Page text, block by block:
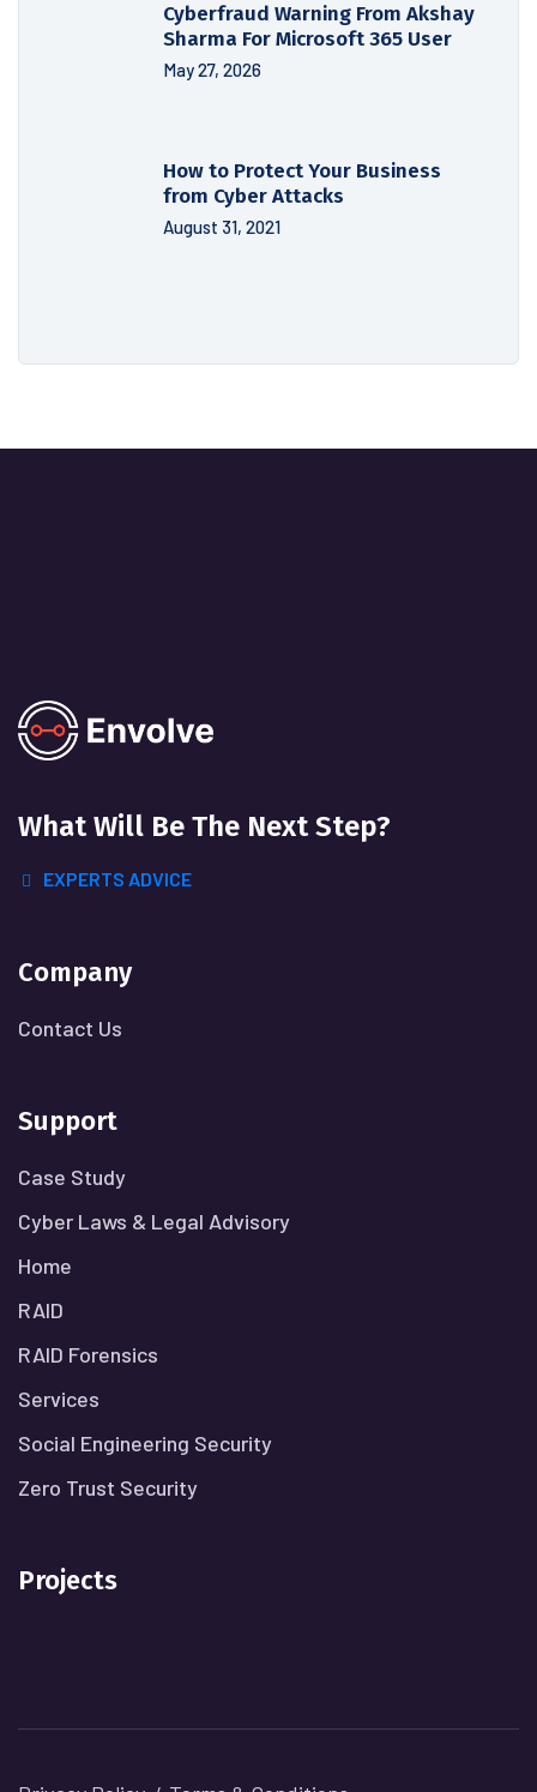
Cyberfraud Warning From Akshay
Sharma For Microsoft 365 User
May 27, 2026
How to Protect Your Business
from Cyber Attacks
August 31, 2021
What Will Be The Next Step?
EXPERTS ADVICE
Company
Contact Us
Support
Case Study
Cyber Laws & Legal Advisory
Home
RAID
RAID Forensics
Services
Social Engineering Security
Zero Trust Security
Projects